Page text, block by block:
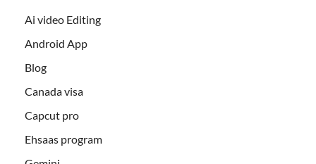
Ai video Editing
Android App
Blog
Canada visa
Capcut pro
Ehsaas program